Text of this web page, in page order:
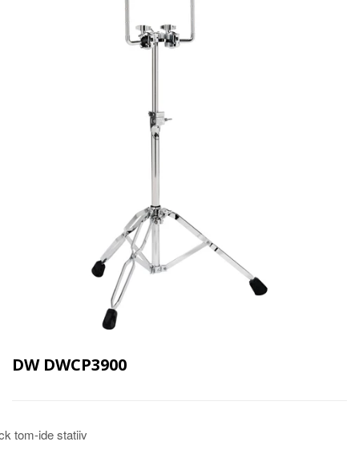
DW DWCP3900
tom-ide statiiv